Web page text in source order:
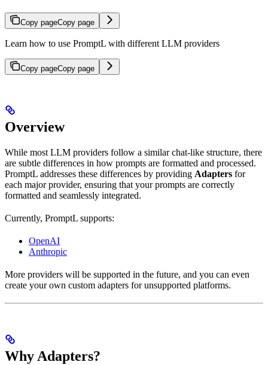
Copy pageCopy page
Learn how to use PromptL with different LLM providers
Copy pageCopy page
Overview
While most LLM providers follow a similar chat-like structure, there
are subtle differences in how prompts are formatted and processed.
PromptL addresses these differences by providing Adapters for
each major provider, ensuring that your prompts are correctly
formatted and seamlessly integrated.
Currently, PromptL supports:
OpenAI
Anthropic
More providers will be supported in the future, and you can even
create your own custom adapters for unsupported platforms.
Why Adapters?